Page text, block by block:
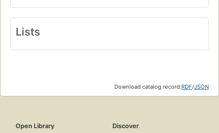
Lists
Download catalog record:RDF/JSON
Open Library
Discover